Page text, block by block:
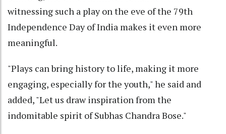
witnessing such a play on the eve of the 79th
Independence Day of India makes it even more
meaningful.
"Plays can bring history to life, making it more
engaging, especially for the youth," he said and
added, "Let us draw inspiration from the
indomitable spirit of Subhas Chandra Bose."